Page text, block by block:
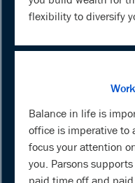
flexibility to diversify
Balance in life is
office is imperative to
focus your attention
you. Parsons
paid time off and